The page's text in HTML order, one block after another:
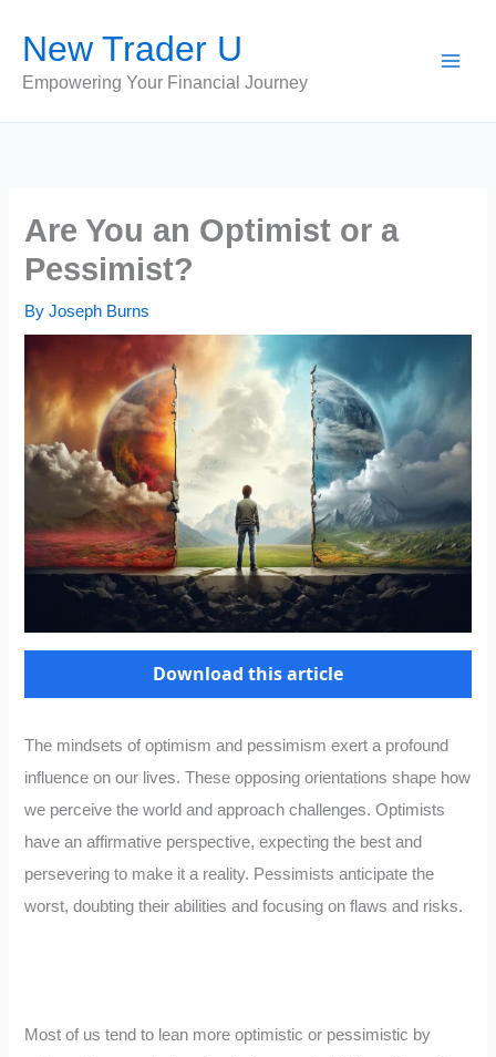
content
New Trader U
Empowering Your Financial Journey
Are You an Optimist or a
Pessimist?
ByJoseph Burns
Download this article
The mindsets of optimism and pessimism exert a profound
influence on our lives. These opposing orientations shape how
we perceive the world and approach challenges. Optimists
have an affirmative perspective, expecting the best and
persevering to make it a reality. Pessimists anticipate the
worst, doubting their abilities and focusing on flaws and risks.
Most of us tend to lean more optimistic or pessimistic by